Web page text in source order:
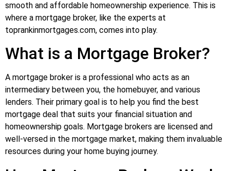
smooth and affordable homeownership experience. This is
where a mortgage broker, like the experts at
toprankinmortgages.com, comes into play.
What is a Mortgage Broker?
A mortgage broker is a professional who acts as an
intermediary between you, the homebuyer, and various
lenders. Their primary goal is to help you find the best
mortgage deal that suits your financial situation and
homeownership goals. Mortgage brokers are licensed and
well-versed in the mortgage market, making them invaluable
resources during your home buying journey.